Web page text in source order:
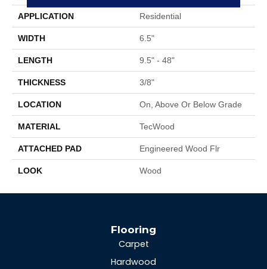
APPLICATION Residential
WIDTH 6.5"
LENGTH 9.5" - 48"
THICKNESS 3/8"
LOCATION On, Above Or Below Grade
MATERIAL TecWood
ATTACHED PAD Engineered Wood Flr
LOOK Wood
Flooring
Carpet
Hardwood